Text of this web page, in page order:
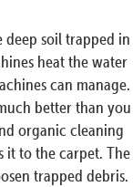
deep soil trapped in
heat the water
can manage.
better than you
organic cleaning
it to the carpet. The
trapped debris.